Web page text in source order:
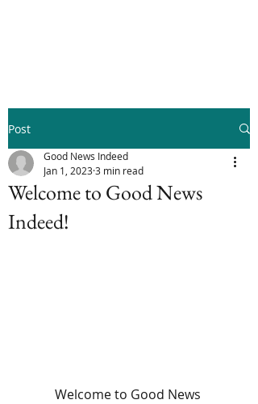
Post
Welcome to Good News
Indeed!
Good News Indeed
Jan 1, 20233 min read